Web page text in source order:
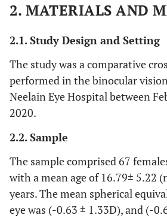
2. MATERIALS AND
2.1. Study Design and Setting
The study was a comparative
performed in the binocular
Neelain Eye Hospital between
2020.
2.2. Sample
The sample comprised 67
with a mean age of 16.79± 5.22
years. The mean spherical
eye was (-0.63 ± 1.33D), and (-